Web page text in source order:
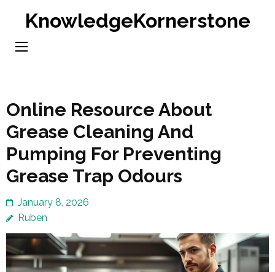
content
KnowledgeKornerstone
Online Resource About
Grease Cleaning And
Pumping For Preventing
Grease Trap Odours
January 8, 2026
Ruben